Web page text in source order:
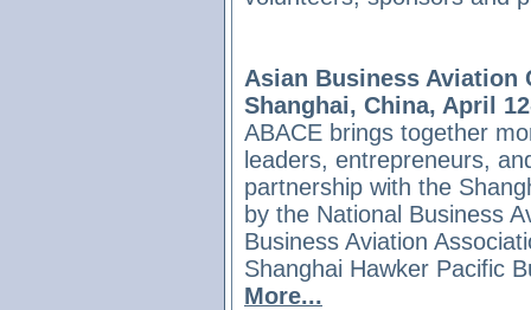
Asian Business Aviation
Shanghai, China, April
ABACE brings together
leaders, entrepreneurs,
partnership with the
by the National Business
Business Aviation
Shanghai Hawker Pacific
More...